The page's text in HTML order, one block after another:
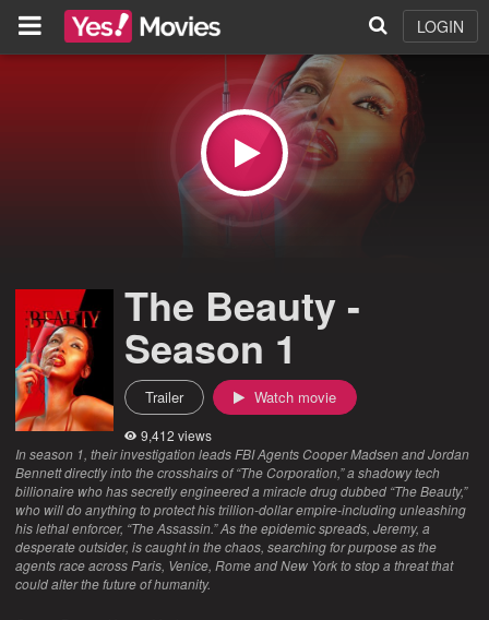
LOGIN
The Beauty -
Season 1
Trailer Watch movie
9,412 views
In season 1, their investigation leads FBI Agents Cooper Madsen and Jordan
Bennett directly into the crosshairs of “The Corporation,” a shadowy tech
billionaire who has secretly engineered a miracle drug dubbed “The Beauty,”
who will do anything to protect his trillion-dollar empire-including unleashing
his lethal enforcer, “The Assassin.” As the epidemic spreads, Jeremy, a
desperate outsider, is caught in the chaos, searching for purpose as the
agents race across Paris, Venice, Rome and New York to stop a threat that
could alter the future of humanity.